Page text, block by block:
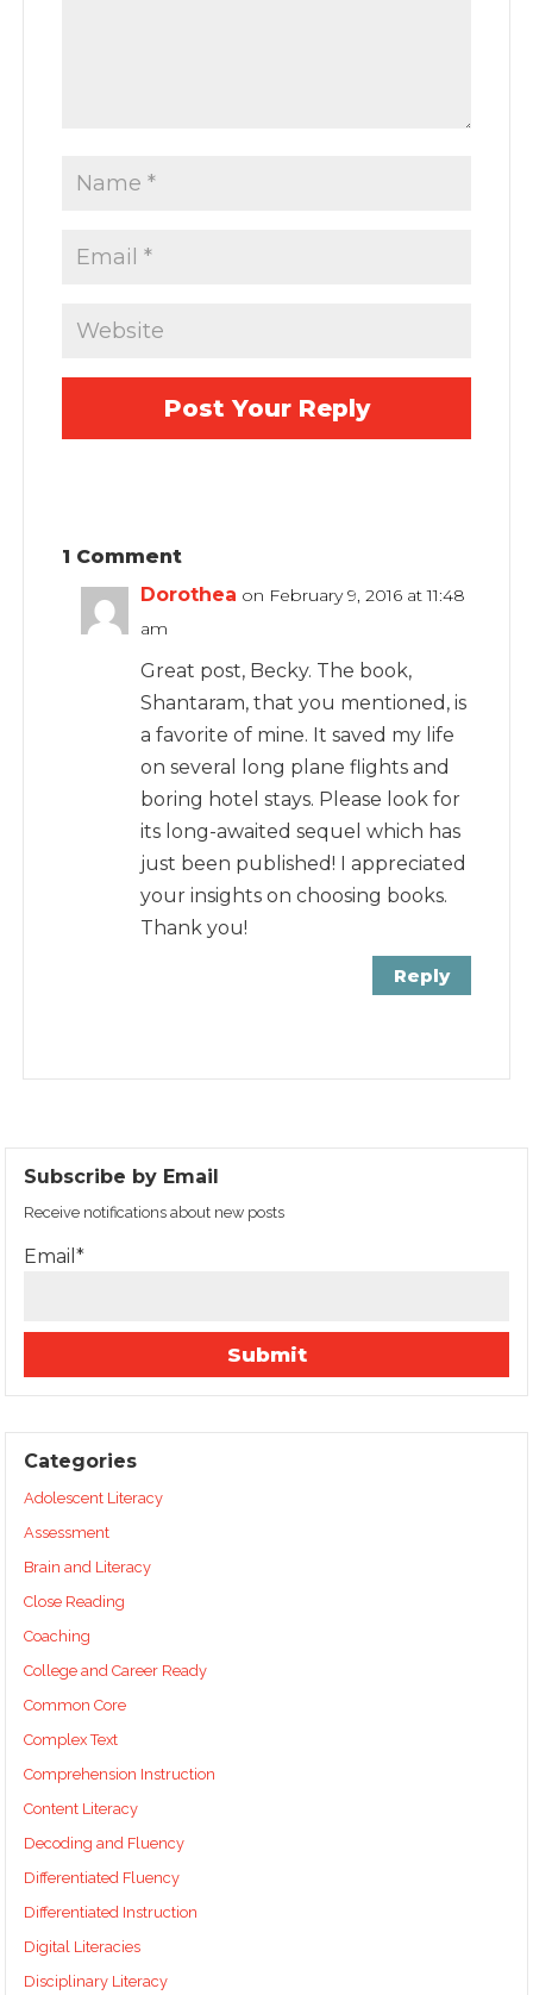
1 Comment
Dorothea on February 9, 2016 at 11:48
am
Great post, Becky. The book,
Shantaram, that you mentioned, is
a favorite of mine. It saved my life
on several long plane flights and
boring hotel stays. Please look for
its long-awaited sequel which has
just been published! I appreciated
your insights on choosing books.
Thank you!
Reply
Subscribe by Email
Receive notifications about new posts
Email*
Categories
Adolescent Literacy
Assessment
Brain and Literacy
Close Reading
Coaching
College and Career Ready
Common Core
Complex Text
Comprehension Instruction
Content Literacy
Decoding and Fluency
Differentiated Fluency
Differentiated Instruction
Digital Literacies
Disciplinary Literacy